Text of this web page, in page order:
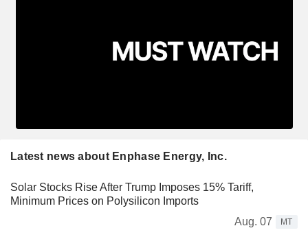
Latest news about Enphase Energy, Inc.
Solar Stocks Rise After Trump Imposes 15% Tariff,
Minimum Prices on Polysilicon Imports
Aug. 07
MT